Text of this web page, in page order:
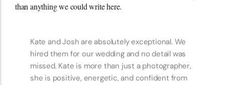
than anything we could write here.
Kate and Josh are the best! We used them for
both the engagement and wedding photos and
I am obsessed with the photos. Kate was so
helpful with picking out outfits and a location